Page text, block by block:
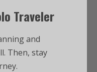
Traveler
and
Then, stay